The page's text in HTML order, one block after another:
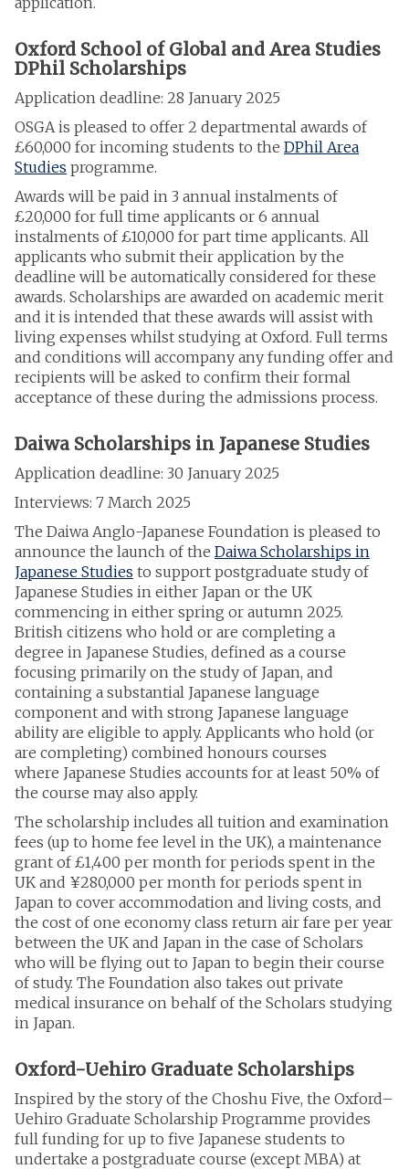
Oxford School of Global and Area Studies
DPhil Scholarships
Application deadline: 28 January 2025
OSGA is pleased to offer 2 departmental awards of
£60,000 for incoming students to the DPhil Area
Studies programme.
Awards will be paid in 3 annual instalments of
£20,000 for full time applicants or 6 annual
instalments of £10,000 for part time applicants. All
applicants who submit their application by the
deadline will be automatically considered for these
awards. Scholarships are awarded on academic merit
and it is intended that these awards will assist with
living expenses whilst studying at Oxford. Full terms
and conditions will accompany any funding offer and
recipients will be asked to confirm their formal
acceptance of these during the admissions process.
Daiwa Scholarships in Japanese Studies
Application deadline: 30 January 2025
Interviews: 7 March 2025
The Daiwa Anglo-Japanese Foundation is pleased to
announce the launch of the Daiwa Scholarships in
Japanese Studies to support postgraduate study of
Japanese Studies in either Japan or the UK
commencing in either spring or autumn 2025.
British citizens who hold or are completing a
degree in Japanese Studies, defined as a course
focusing primarily on the study of Japan, and
containing a substantial Japanese language
component and with strong Japanese language
ability are eligible to apply. Applicants who hold (or
are completing) combined honours courses
where Japanese Studies accounts for at least 50% of
the course may also apply.
The scholarship includes all tuition and examination
fees (up to home fee level in the UK), a maintenance
grant of £1,400 per month for periods spent in the
UK and ¥280,000 per month for periods spent in
Japan to cover accommodation and living costs, and
the cost of one economy class return air fare per year
between the UK and Japan in the case of Scholars
who will be flying out to Japan to begin their course
of study. The Foundation also takes out private
medical insurance on behalf of the Scholars studying
in Japan.
Oxford-Uehiro Graduate Scholarships
Inspired by the story of the Choshu Five, the Oxford–
Uehiro Graduate Scholarship Programme provides
full funding for up to five Japanese students to
undertake a postgraduate course (except MBA) at